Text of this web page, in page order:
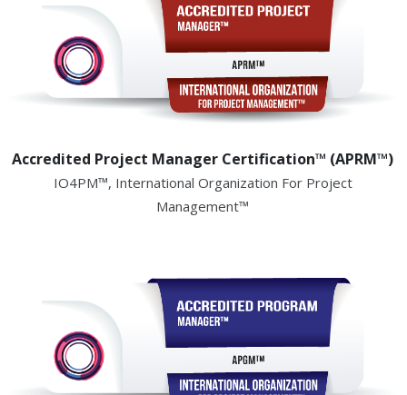
Accredited Project Manager Certification™ (APRM™)
IO4PM™, International Organization For Project
Management™